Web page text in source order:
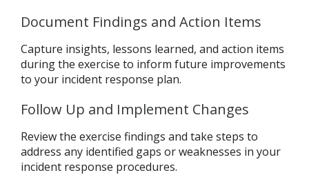
Document Findings and Action Items
Capture insights, lessons learned, and action items
during the exercise to inform future improvements
to your incident response plan.
Follow Up and Implement Changes
Review the exercise findings and take steps to
address any identified gaps or weaknesses in your
incident response procedures.